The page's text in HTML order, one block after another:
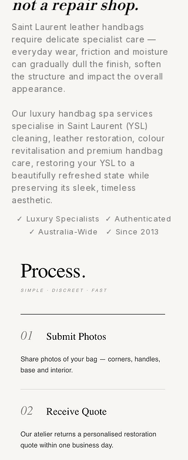
not a repair shop.
Saint Laurent leather handbags
require delicate specialist care —
everyday wear, friction and moisture
can gradually dull the finish, soften
the structure and impact the overall
appearance.
Our luxury handbag spa services
specialise in Saint Laurent (YSL)
cleaning, leather restoration, colour
revitalisation and premium handbag
care, restoring your YSL to a
beautifully refreshed state while
preserving its sleek, timeless
aesthetic.
✓ Luxury Specialists
✓ Authenticated
✓ Australia-Wide
✓ Since 2013